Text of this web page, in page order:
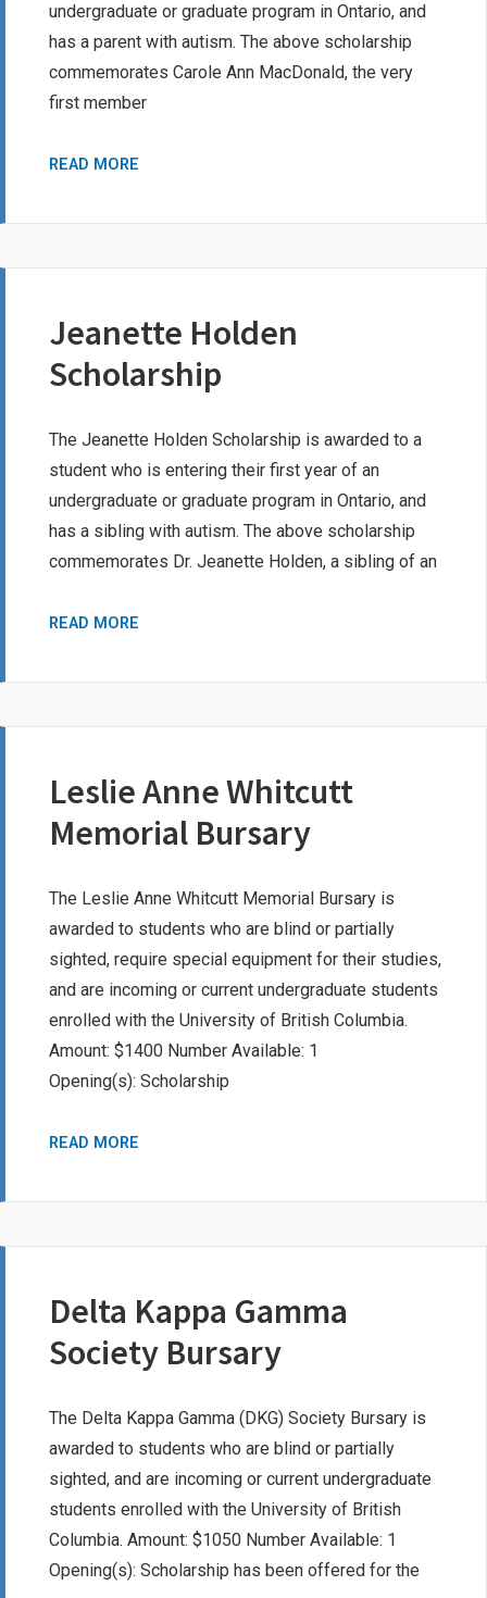
undergraduate or graduate program in Ontario, and
has a parent with autism. The above scholarship
commemorates Carole Ann MacDonald, the very
first member
READ MORE
Jeanette Holden
Scholarship
The Jeanette Holden Scholarship is awarded to a
student who is entering their first year of an
undergraduate or graduate program in Ontario, and
has a sibling with autism. The above scholarship
commemorates Dr. Jeanette Holden, a sibling of an
READ MORE
Leslie Anne Whitcutt
Memorial Bursary
The Leslie Anne Whitcutt Memorial Bursary is
awarded to students who are blind or partially
sighted, require special equipment for their studies,
and are incoming or current undergraduate students
enrolled with the University of British Columbia.
Amount: $1400 Number Available: 1
Opening(s): Scholarship
READ MORE
BURSARY
Delta Kappa Gamma
Society Bursary
The Delta Kappa Gamma (DKG) Society Bursary is
awarded to students who are blind or partially
sighted, and are incoming or current undergraduate
students enrolled with the University of British
Columbia. Amount: $1050 Number Available: 1
Opening(s): Scholarship has been offered for the